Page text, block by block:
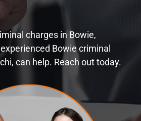
charges in Bowie,
Bowie criminal
can help. Reach out today.